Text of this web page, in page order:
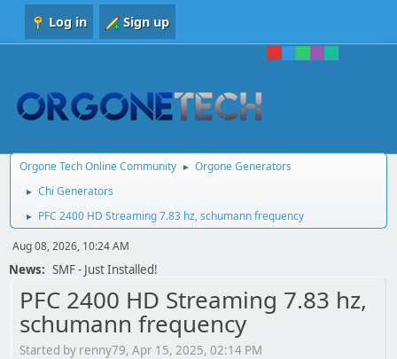
Log in Sign up
Orgone Tech Online Community ► Orgone Generators
► Chi Generators
►
PFC 2400 HD Streaming 7.83 hz, schumann frequency
Aug 08, 2026, 10:24 AM
News: SMF - Just Installed!
PFC 2400 HD Streaming 7.83 hz,
schumann frequency
Started by renny79, Apr 15, 2025, 02:14 PM